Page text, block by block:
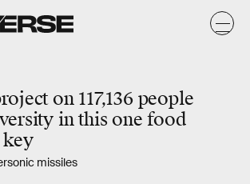
on 117,136 people
inthis one food
key
missiles